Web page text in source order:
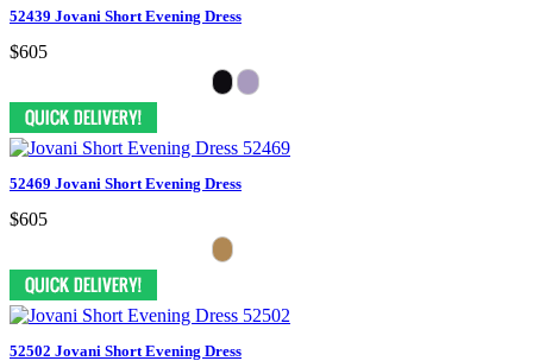
52439 Jovani Short Evening Dress
$605
52469 Jovani Short Evening Dress
$605
52502 Jovani Short Evening Dress